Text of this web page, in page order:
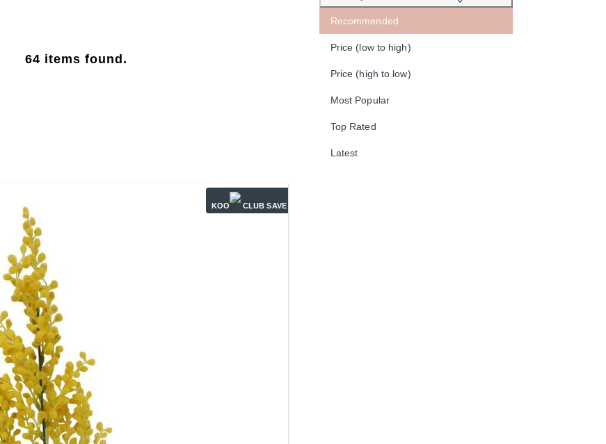
64 items found.
Recommended
Price (low to high)
Price (high to low)
Most Popular
Top Rated
Latest
KOO CLUB SAVE